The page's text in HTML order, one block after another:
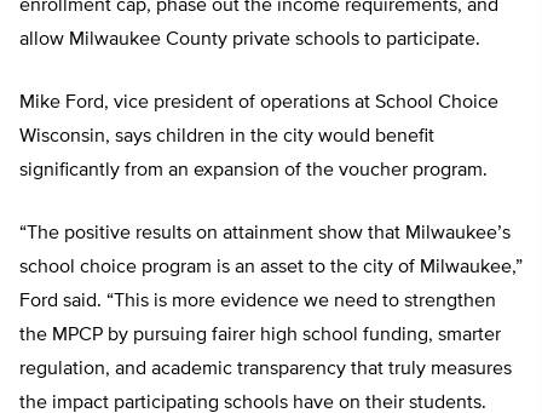
enrollment cap, phase out the income requirements, and
allow Milwaukee County private schools to participate.
Mike Ford, vice president of operations at School Choice
Wisconsin, says children in the city would benefit
significantly from an expansion of the voucher program.
“The positive results on attainment show that Milwaukee’s
school choice program is an asset to the city of Milwaukee,”
Ford said. “This is more evidence we need to strengthen
the MPCP by pursuing fairer high school funding, smarter
regulation, and academic transparency that truly measures
the impact participating schools have on their students.